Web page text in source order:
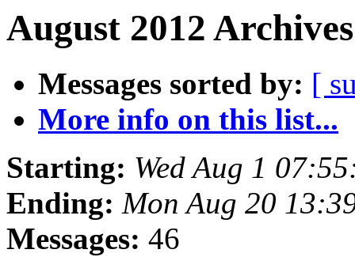
August 2012
Messages sorted by: [
More info on this list...
Starting: Wed Aug 1
Ending: Mon Aug 20
Messages: 46